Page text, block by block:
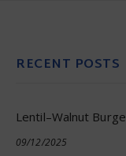
RECENT POSTS
Lentil–Walnut
09/12/2025